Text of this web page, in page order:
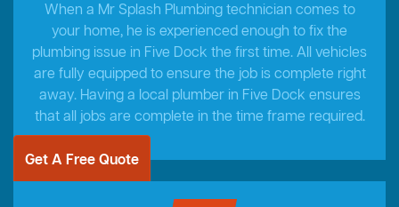
When a Mr Splash Plumbing technician comes to
your home, he is experienced enough to fix the
plumbing issue in Five Dock the first time. All vehicles
are fully equipped to ensure the job is complete right
away. Having a local plumber in Five Dock ensures
that all jobs are complete in the time frame required.
Get A Free Quote